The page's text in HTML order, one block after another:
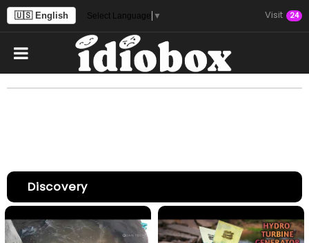
🇺🇸 English Select Language ▼ Visit 24
Discovery